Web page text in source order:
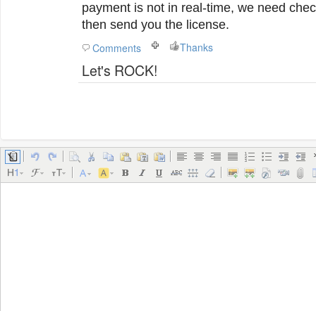
payment is not in real-time, we need
then send you the license.
Comments
Thanks
Let's ROCK!